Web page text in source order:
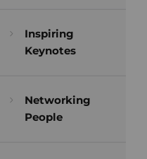
Inspiring
Keynotes
Networking
People